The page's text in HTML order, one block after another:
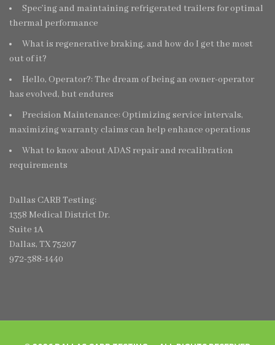
Spec’ing and maintaining refrigerated trailers for optimal
thermal performance
What is regenerative braking, and how do I get the most
out of it?
Hello, Operator?: The dream of being an owner-operator
has evolved, but endures
Precision Maintenance: Optimizing service intervals,
maximizing warranty claims can help enhance operations
What to know about ADAS repair and recalibration
requirements
Dallas CARB Testing:
1358 Medical District Dr.
Suite 1A
Dallas, TX 75207
972-388-1440